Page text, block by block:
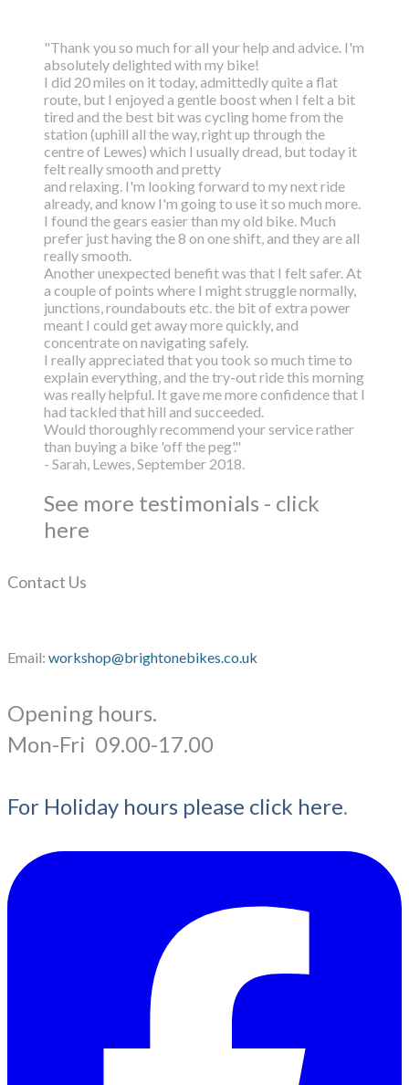
"Thank you so much for all your help and advice. I'm
absolutely delighted with my bike!
I did 20 miles on it today, admittedly quite a flat
route, but I enjoyed a gentle boostwhen I felt a bit
tired and the best bit was cycling home from the
station (uphill all the way, right up through the
centre of Lewes) which I usually dread, but today it
felt really smooth and pretty
and relaxing. I'm looking forward to my next ride
already, and know I'm going to use it so much more.
I found the gears easier than my old bike. Much
prefer just having the 8 on one shift, and they are all
really smooth.
Another unexpected benefit was that I felt safer. At
a couple of points where I might struggle normally,
junctions, roundabouts etc. the bit of extra power
meant I could get away more quickly, and
concentrate on navigating safely.
I really appreciated that you took so much time to
explain everything, and the try-out ride this morning
was really helpful. It gave me more confidence that I
had tackled that hill and succeeded.
Would thoroughly recommend your service rather
than buying a bike 'off the peg'."
- Sarah, Lewes, September 2018.
See more testimonials - click
here
Contact Us
Email: workshop@brightonebikes.co.uk
Opening hours.
​Mon-Fri 09.00-17.00
For Holiday hours please click here.